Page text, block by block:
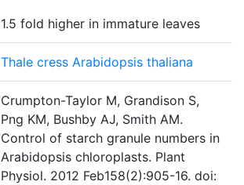
1.5 fold higher in immature leaves
Thale cress Arabidopsis thaliana
Crumpton-Taylor M, Grandison S,
Png KM, Bushby AJ, Smith AM.
Control of starch granule numbers in
Arabidopsis chloroplasts. Plant
Physiol. 2012 Feb158(2):905-16. doi: